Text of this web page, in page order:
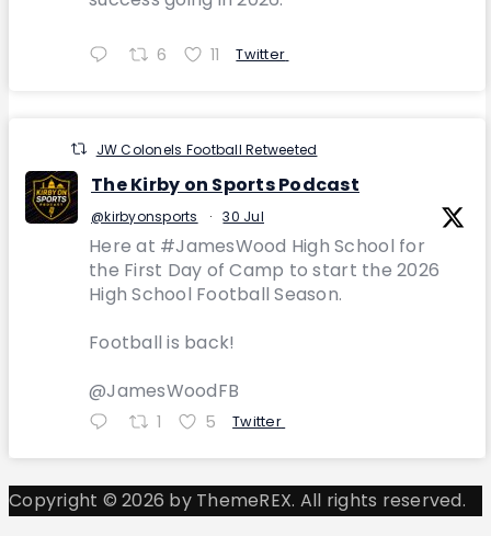
6 11 Twitter
JW Colonels Football Retweeted
The Kirby on Sports Podcast
@kirbyonsports · 30 Jul
Here at #JamesWood High School for
the First Day of Camp to start the 2026
High School Football Season.
Football is back!
@JamesWoodFB
1 5 Twitter
Copyright © 2026 by ThemeREX. All rights reserved.